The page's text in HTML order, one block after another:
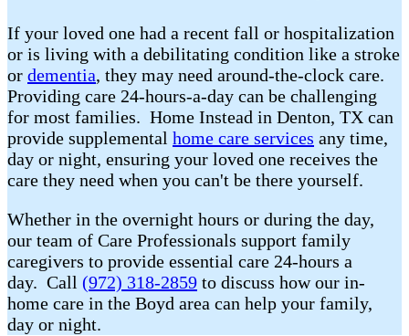
If your loved one had a recent fall or hospitalization
or is living with a debilitating condition like a stroke
or dementia, they may need around-the-clock care.
Providing care 24-hours-a-day can be challenging
for most families. Home Instead in Denton, TX can
provide supplemental home care services any time,
day or night, ensuring your loved one receives the
care they need when you can't be there yourself.
Whether in the overnight hours or during the day,
our team of Care Professionals support family
caregivers to provide essential care 24-hours a
day. Call (972) 318-2859 to discuss how our in-
home care in the Boyd area can help your family,
day or night.